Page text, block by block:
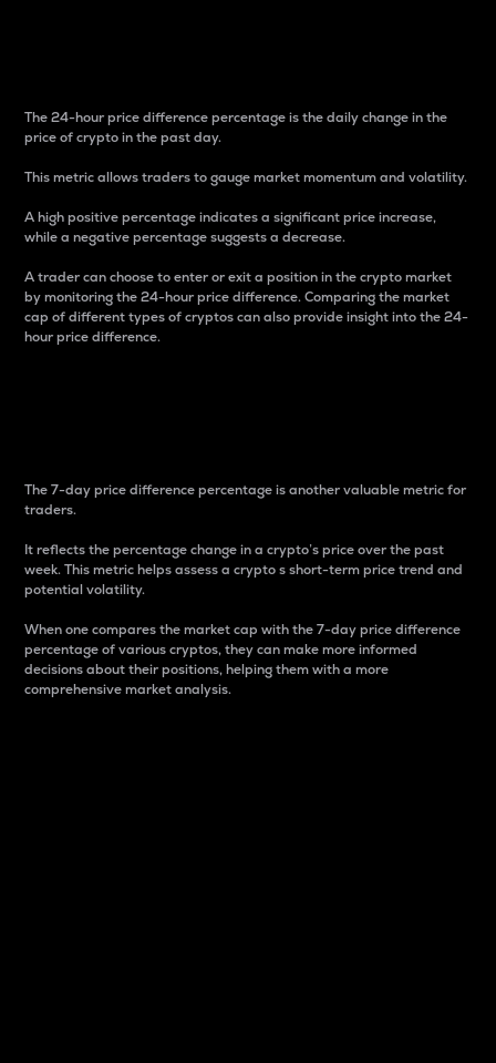
The 24-hour price difference percentage is the daily change in the
price of crypto in the past day.
This metric allows traders to gauge market momentum and volatility.
A high positive percentage indicates a significant price increase,
while a negative percentage suggests a decrease.
A trader can choose to enter or exit a position in the crypto market
by monitoring the 24-hour price difference. Comparing the market
cap of different types of cryptos can also provide insight into the 24-
hour price difference.
The 7-day price difference percentage is another valuable metric for
traders.
It reflects the percentage change in a crypto’s price over the past
week. This metric helps assess a crypto s short-term price trend and
potential volatility.
When one compares the market cap with the 7-day price difference
percentage of various cryptos, they can make more informed
decisions about their positions, helping them with a more
comprehensive market analysis.